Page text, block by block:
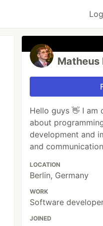
Matheus
Hello guys 👋 I am
about
development and
and
LOCATION
Berlin, Germany
WORK
Software
JOINED